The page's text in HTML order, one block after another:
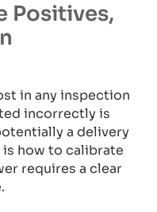
Positives,
in any inspection
incorrectly is
a delivery
how to calibrate
requires a clear